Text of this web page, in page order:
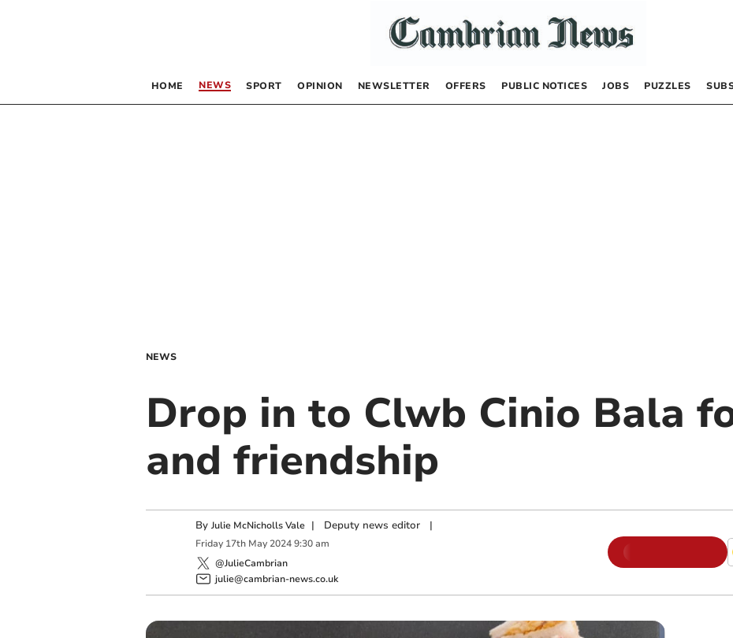
HOME NEWS SPORT OPINION NEWSLETTER OFFERS PUBLIC NOTICES JOBS PUZZLES
NEWS
Drop in to Clwb Cinio Bala
and friendship
By Julie McNicholls Vale | Deputy news editor|
Friday 17th May 2024 9:30 am
@JulieCambrian
julie@cambrian-news.co.uk